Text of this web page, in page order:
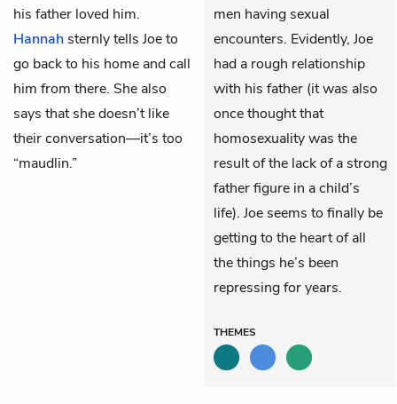
his father loved him.
Hannah sternly tells Joe to
go back to his home and call
him from there. She also
says that she doesn’t like
their conversation—it’s too
“maudlin.”
men having sexual
encounters. Evidently, Joe
had a rough relationship
with his father (it was also
once thought that
homosexuality was the
result of the lack of a strong
father figure in a child’s
life). Joe seems to finally be
getting to the heart of all
the things he’s been
repressing for years.
THEMES